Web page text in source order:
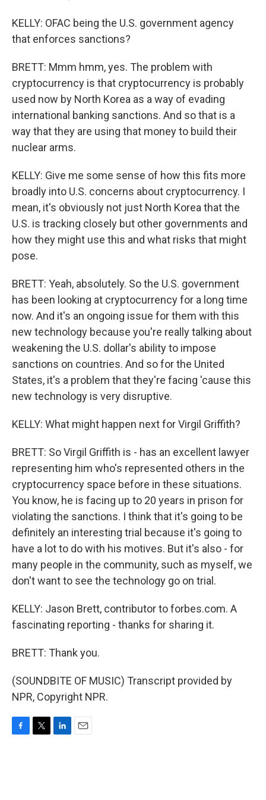
KELLY: OFAC being the U.S. government agency
that enforces sanctions?
BRETT: Mmm hmm, yes. The problem with
cryptocurrency is that cryptocurrency is probably
used now by North Korea as a way of evading
international banking sanctions. And so that is a
way that they are using that money to build their
nuclear arms.
KELLY: Give me some sense of how this fits more
broadly into U.S. concerns about cryptocurrency. I
mean, it's obviously not just North Korea that the
U.S. is tracking closely but other governments and
how they might use this and what risks that might
pose.
BRETT: Yeah, absolutely. So the U.S. government
has been looking at cryptocurrency for a long time
now. And it's an ongoing issue for them with this
new technology because you're really talking about
weakening the U.S. dollar's ability to impose
sanctions on countries. And so for the United
States, it's a problem that they're facing 'cause this
new technology is very disruptive.
KELLY: What might happen next for Virgil Griffith?
BRETT: So Virgil Griffith is - has an excellent lawyer
representing him who's represented others in the
cryptocurrency space before in these situations.
You know, he is facing up to 20 years in prison for
violating the sanctions. I think that it's going to be
definitely an interesting trial because it's going to
have a lot to do with his motives. But it's also - for
many people in the community, such as myself, we
don't want to see the technology go on trial.
KELLY: Jason Brett, contributor to forbes.com. A
fascinating reporting - thanks for sharing it.
BRETT: Thank you.
(SOUNDBITE OF MUSIC) Transcript provided by
NPR, Copyright NPR.